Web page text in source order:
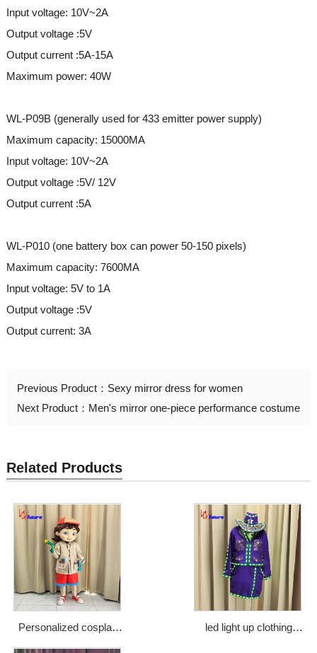
Input voltage: 10V~2A
Output voltage :5V
Output current :5A-15A
Maximum power: 40W
WL-P09B (generally used for 433 emitter power supply)
Maximum capacity: 15000MA
Input voltage: 10V~2A
Output voltage :5V/ 12V
Output current :5A
WL-P010 (one battery box can power 50-150 pixels)
Maximum capacity: 7600MA
Input voltage: 5V to 1A
Output voltage :5V
Output current: 3A
Previous Product： Sexy mirror dress for women
Next Product： Men's mirror one-piece performance costume
Related Products
Personalized cosplay
girl mascot costume
led light up clothing